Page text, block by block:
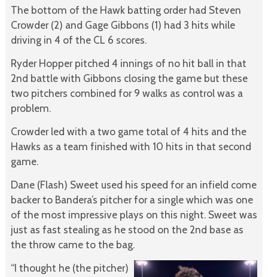
The bottom of the Hawk batting order had Steven
Crowder (2) and Gage Gibbons (1) had 3 hits while
driving in 4 of the CL 6 scores.
Ryder Hopper pitched 4 innings of no hit ball in that
2nd battle with Gibbons closing the game but these
two pitchers combined for 9 walks as control was a
problem.
Crowder led with a two game total of 4 hits and the
Hawks as a team finished with 10 hits in that second
game.
Dane (Flash) Sweet used his speed for an infield come
backer to Bandera’s pitcher for a single which was one
of the most impressive plays on this night. Sweet was
just as fast stealing as he stood on the 2nd base as
the throw came to the bag.
“I thought he (the pitcher)